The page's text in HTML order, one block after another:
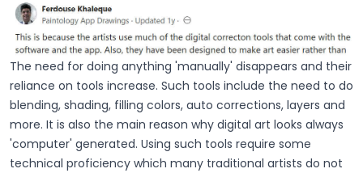
The need for doing anything 'manually' disappears and their
reliance on tools increase. Such tools include the need to do
blending, shading, filling colors, auto corrections, layers and
more. It is also the main reason why digital art looks always
'computer' generated. Using such tools require some
technical proficiency which many traditional artists do not